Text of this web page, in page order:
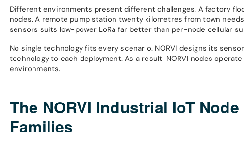
Different environments present different challenges. A factory
nodes. A remote pump station twenty kilometres from town
sensors suits low-power LoRa far better than per-node cellular
No single technology fits every scenario. NORVI designs its
technology to each deployment. As a result, NORVI nodes
environments.
The NORVI Industrial IoT
Families